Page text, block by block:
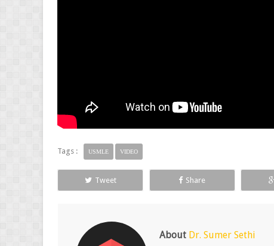
Tags : USMLE VIDEO
Tweet Share
About Dr. Sumer Sethi